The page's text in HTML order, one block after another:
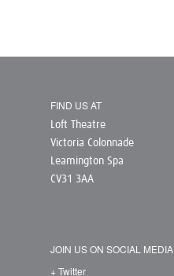
FIND US AT
Loft Theatre
Victoria Colonnade
Leamington Spa
CV31 3AA
JOIN US ON SOCIAL MEDIA
+ Twitter